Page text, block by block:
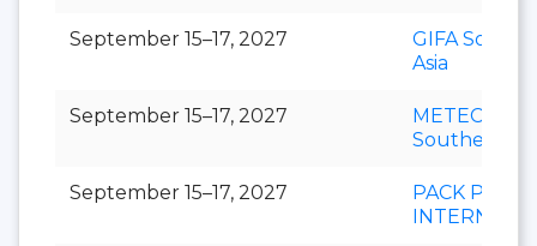
September 15–17, 2027
GIFA
Asia
September 15–17, 2027
METEC
Southeast
September 15–17, 2027
PACK PRINT